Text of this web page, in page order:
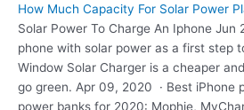
How Much Capacity For Solar Power
Solar Power To Charge An Iphone Jun
phone with solar power as a first step
Window Solar Charger is a cheaper
go green. Apr 09, 2020 · Best iPhone
power banks for 2020: Mophie,